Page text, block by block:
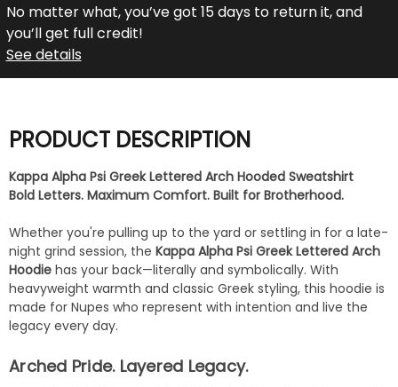
No matter what, you’ve got 15 days to return it, and
you’ll get full credit!
See details
PRODUCT DESCRIPTION
Kappa Alpha Psi Greek Lettered Arch Hooded Sweatshirt
Bold Letters. Maximum Comfort. Built for Brotherhood.
Whether you're pulling up to the yard or settling in for a late-
night grind session, the Kappa Alpha Psi Greek Lettered Arch
Hoodie has your back—literally and symbolically. With
heavyweight warmth and classic Greek styling, this hoodie is
made for Nupes who represent with intention and live the
legacy every day.
Arched Pride. Layered Legacy.